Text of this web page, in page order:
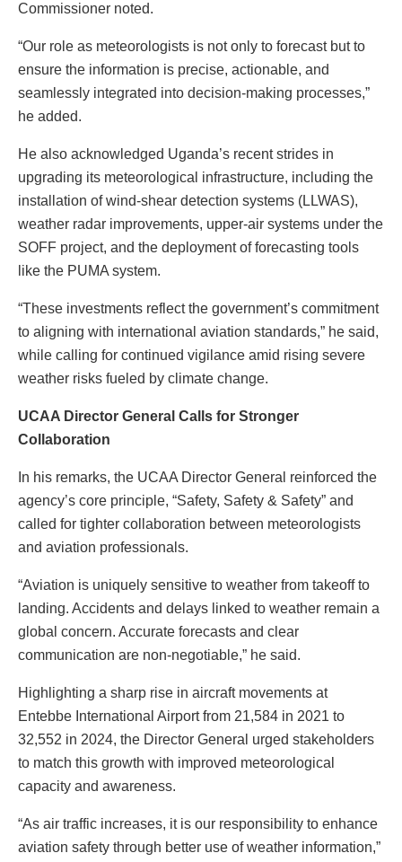
Commissioner noted.
“Our role as meteorologists is not only to forecast but to
ensure the information is precise, actionable, and
seamlessly integrated into decision-making processes,”
he added.
He also acknowledged Uganda’s recent strides in
upgrading its meteorological infrastructure, including the
installation of wind-shear detection systems (LLWAS),
weather radar improvements, upper-air systems under the
SOFF project, and the deployment of forecasting tools
like the PUMA system.
“These investments reflect the government’s commitment
to aligning with international aviation standards,” he said,
while calling for continued vigilance amid rising severe
weather risks fueled by climate change.
UCAA Director General Calls for Stronger
Collaboration
In his remarks, the UCAA Director General reinforced the
agency’s core principle, “Safety, Safety & Safety” and
called for tighter collaboration between meteorologists
and aviation professionals.
“Aviation is uniquely sensitive to weather from takeoff to
landing. Accidents and delays linked to weather remain a
global concern. Accurate forecasts and clear
communication are non-negotiable,” he said.
Highlighting a sharp rise in aircraft movements at
Entebbe International Airport from 21,584 in 2021 to
32,552 in 2024, the Director General urged stakeholders
to match this growth with improved meteorological
capacity and awareness.
“As air traffic increases, it is our responsibility to enhance
aviation safety through better use of weather information,”